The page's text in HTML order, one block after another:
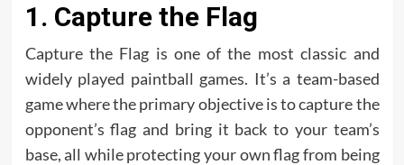
1. Capture the Flag
Capture the Flag is one of the most classic and
widely played paintball games. It’s a team-based
game where the primary objective is to capture the
opponent’s flag and bring it back to your team’s
base, all while protecting your own flag from being